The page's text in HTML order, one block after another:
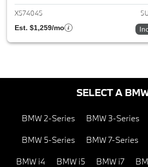
X574045
Est. $1,259/mo
SELECT A
BMW 2-Series BMW 3-Series
BMW 5-Series BMW 7-Series
BMW i4 BMW i5 BMW i7